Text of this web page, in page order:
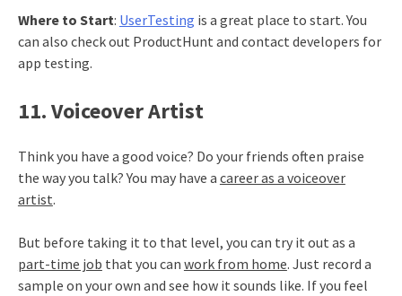
Where to Start: UserTesting is a great place to start. You
can also check out ProductHunt and contact developers for
app testing.
11. Voiceover Artist
Think you have a good voice? Do your friends often praise
the way you talk? You may have a career as a voiceover
artist.
But before taking it to that level, you can try it out as a
part-time job that you can work from home. Just record a
sample on your own and see how it sounds like. If you feel